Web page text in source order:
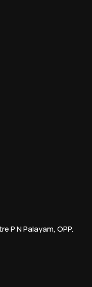
P N Palayam, OPP.